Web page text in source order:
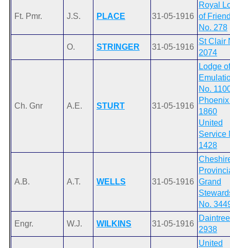
Ft. Pmr. J.S. PLACE 31-05-1916
Royal
of
No. 278
O. STRINGER 31-05-1916
St Clair
2074
Ch. Gnr A.E. STURT 31-05-1916
Lodge of
No.
1860
United
Service
1428
A.B. A.T. WELLS 31-05-1916 Grand
No.
Engr. W.J. WILKINS 31-05-1916
2938
United